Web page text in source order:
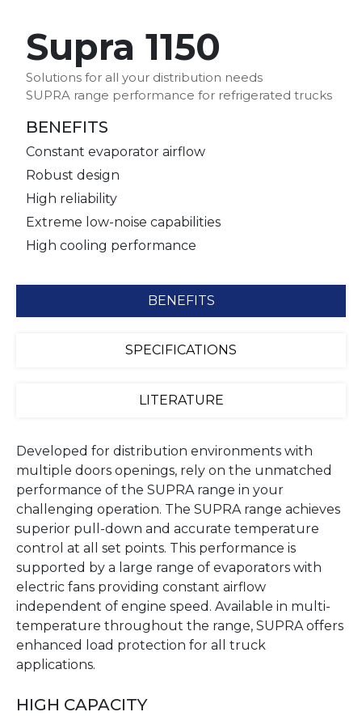
Supra 1150
Solutions for all your distribution needs
SUPRA range performance for refrigerated trucks
BENEFITS
Constant evaporator airflow
Robust design
High reliability
Extreme low-noise capabilities
High cooling performance
BENEFITS
SPECIFICATIONS
LITERATURE
Developed for distribution environments with
multiple doors openings, rely on the unmatched
performance of the SUPRA range in your
challenging operation. The SUPRA range achieves
superior pull-down and accurate temperature
control at all set points. This performance is
supported by a large range of evaporators with
electric fans providing constant airflow
independent of engine speed. Available in multi-
temperature throughout the range, SUPRA offers
enhanced load protection for all truck
applications.
HIGH CAPACITY